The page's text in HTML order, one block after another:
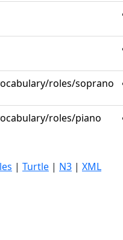
roles/soprano
roles/piano
| Turtle | N3 | XML